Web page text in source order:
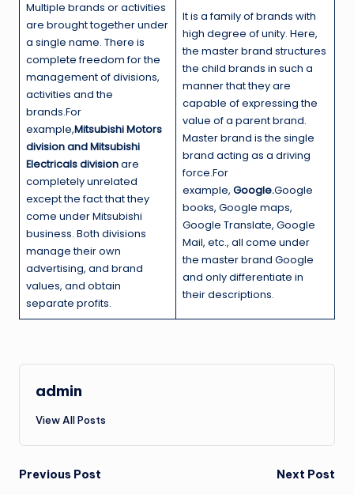
Multiple brands or activities
are brought together under
a single name. There is
complete freedom for the
management of divisions,
activities and the
brands.For
example,Mitsubishi Motors
division and Mitsubishi
Electricals divisionare
completely unrelated
except the fact that they
come under Mitsubishi
business. Both divisions
manage their own
advertising, and brand
values, and obtain
separate profits.
It is a family of brands with
high degree of unity. Here,
the master brand structures
the child brands in such a
manner that they are
capable of expressing the
value of a parent brand.
Master brand is the single
brand acting as a driving
force.For
example, Google.Google
books, Google maps,
Google Translate, Google
Mail, etc., all come under
the master brand Google
and only differentiate in
their descriptions.
admin
View All Posts
Post
Previous Post Next Post